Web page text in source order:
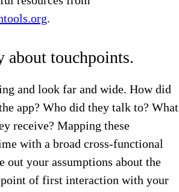
.
about touchpoints.
and look far and wide. How did
app? Who did they talk to? What
receive? Mapping these
with a broad cross-functional
out your assumptions about the
point of first interaction with your